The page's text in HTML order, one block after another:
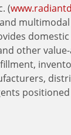
(
other